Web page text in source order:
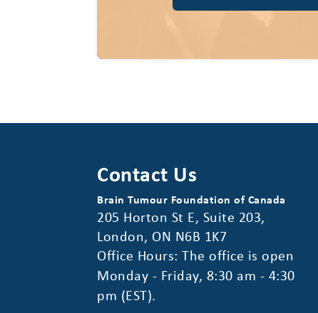
Contact Us
Brain Tumour Foundation of Canada
205 Horton St E, Suite 203,
London, ON N6B 1K7
Office Hours: The office is open
Monday - Friday, 8:30 am - 4:30
pm (EST).